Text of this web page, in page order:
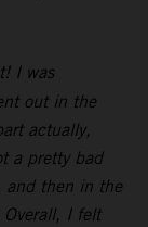
I was
out in the
actually,
a pretty bad
and then in the
Overall, I felt